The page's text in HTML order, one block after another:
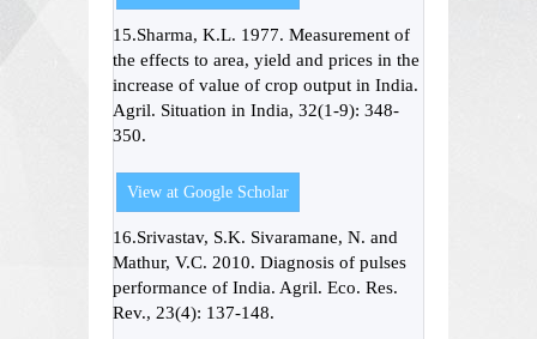
15.Sharma, K.L. 1977. Measurement of
the effects to area, yield and prices in the
increase of value of crop output in India.
Agril. Situation in India, 32(1-9): 348-
350.
View at Google Scholar
16.Srivastav, S.K. Sivaramane, N. and
Mathur, V.C. 2010. Diagnosis of pulses
performance of India. Agril. Eco. Res.
Rev., 23(4): 137-148.